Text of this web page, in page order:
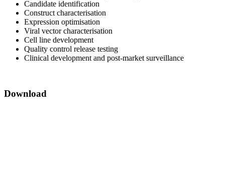
Candidate identification
Construct characterisation
Expression optimisation
Viral vector characterisation
Cell line development
Quality control release testing
Clinical development and post-market surveillance
Download